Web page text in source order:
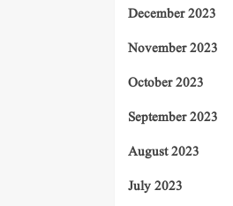
December 2023
November 2023
October 2023
September 2023
August 2023
July 2023